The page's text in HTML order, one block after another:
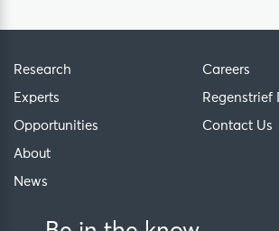
Research
Experts
Opportunities
About
News
Careers
Regenstrief
Contact Us